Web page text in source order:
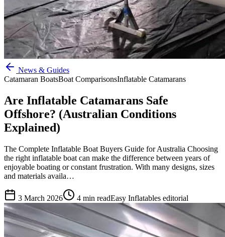
News & Guides
Catamaran BoatsBoat ComparisonsInflatable Catamarans
Are Inflatable Catamarans Safe
Offshore? (Australian Conditions
Explained)
The Complete Inflatable Boat Buyers Guide for Australia Choosing
the right inflatable boat can make the difference between years of
enjoyable boating or constant frustration. With many designs, sizes
and materials availa…
3 March 2026 4 min readEasy Inflatables editorial